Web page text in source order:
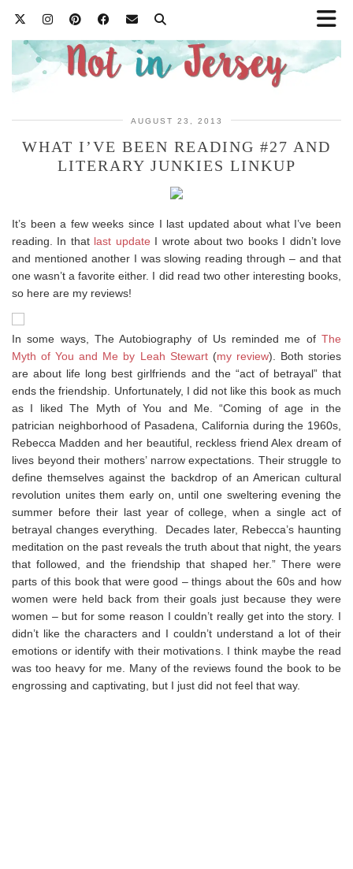
AUGUST 23, 2013
WHAT I’VE BEEN READING #27 AND
LITERARY JUNKIES LINKUP
It’s been a few weeks since I last updated about what I’ve been
reading. In that last update I wrote about two books I didn’t love
and mentioned another I was slowing reading through – and that
one wasn’t a favorite either. I did read two other interesting books,
so here are my reviews!
In some ways, The Autobiography of Us reminded me of The
Myth of You and Me by Leah Stewart(my review). Both stories
are about life long best girlfriends and the “act of betrayal” that
ends the friendship. Unfortunately, I did not like this book as much
as I liked The Myth of You and Me. “Coming of age in the
patrician neighborhood of Pasadena, California during the 1960s,
Rebecca Madden and her beautiful, reckless friend Alex dream of
lives beyond their mothers’ narrow expectations. Their struggle to
define themselves against the backdrop of an American cultural
revolution unites them early on, until one sweltering evening the
summer before their last year of college, when a single act of
betrayal changes everything. Decades later, Rebecca’s haunting
meditation on the past reveals the truth about that night, the years
that followed, and the friendship that shaped her.” There were
parts of this book that were good – things about the 60s and how
women were held back from their goals just because they were
women – but for some reason I couldn’t really get into the story. I
didn’t like the characters and I couldn’t understand a lot of their
emotions or identify with their motivations. I think maybe the read
was too heavy for me. Many of the reviews found the book to be
engrossing and captivating, but I just did not feel that way.